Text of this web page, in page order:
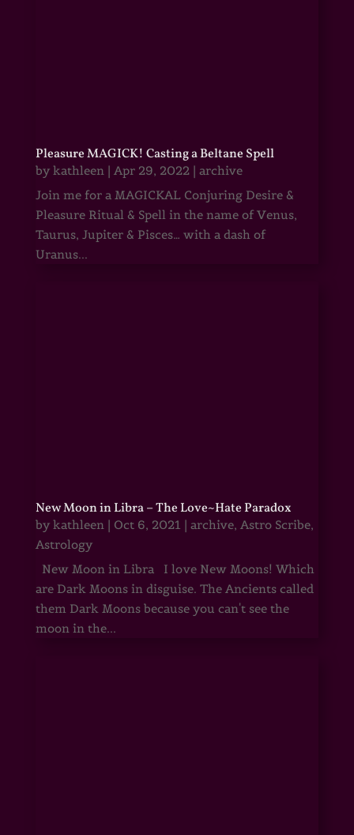
Pleasure MAGICK! Casting a Beltane Spell
by kathleen| Apr 29, 2022| archive
Join me for a MAGICKAL Conjuring Desire &
Pleasure Ritual & Spell in the name of Venus,
Taurus, Jupiter & Pisces… with a dash of
Uranus...
New Moon in Libra – The Love~Hate Paradox
by kathleen| Oct 6, 2021 | archive, Astro Scribe,
Astrology
New Moon in Libra I love New Moons! Which
are Dark Moons in disguise. The Ancients called
them Dark Moons because you can't see the
moon in the...